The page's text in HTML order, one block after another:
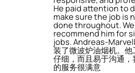
He paid attention to
make sure the job is
done throughout.
recommend him for
jobs. Andreas-
装了微波炉油烟机。他
仔细，而且易于沟通，
的服务很满意